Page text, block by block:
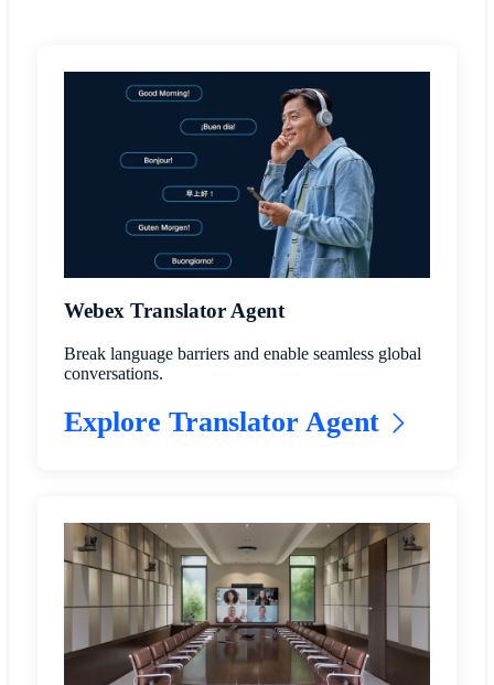
Webex Translator Agent
Break language barriers and enable seamless global
conversations.
Explore Translator Agent